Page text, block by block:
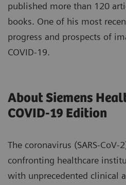
published more than 120
books. One of his most
progress and prospects of
COVID-19.
About Siemens
COVID-19 Edition
The coronavirus (SARS-CoV-
confronting healthcare
with unprecedented clinical